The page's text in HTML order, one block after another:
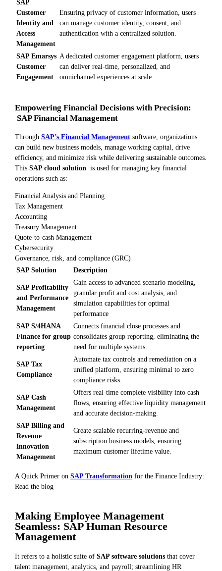
SAP
Customer
Identity and
Access
Management
Ensuring privacy of customer information, users
can manage customer identity, consent, and
authentication with a centralized solution.
SAP Emarsys
Customer
Engagement
A dedicated customer engagement platform, users
can deliver real-time, personalized, and
omnichannel experiences at scale.
Empowering Financial Decisions with Precision:
SAP Financial Management
Through SAP’s Financial Management software, organizations
can build new business models, manage working capital, drive
efficiency, and minimize risk while delivering sustainable outcomes.
This SAP cloud solution is used for managing key financial
operations such as:
Financial Analysis and Planning
Tax Management
Accounting
Treasury Management
Quote-to-cash Management
Cybersecurity
Governance, risk, and compliance (GRC)
SAP Solution
Description
SAP Profitability
and Performance
Management
Gain access to advanced scenario modeling,
granular profit and cost analysis, and
simulation capabilities for optimal
performance
SAP S/4HANA
Finance for group
reporting
Connects financial close processes and
consolidates group reporting, eliminating the
need for multiple systems.
SAP Tax
Compliance
Automate tax controls and remediation on a
unified platform, ensuring minimal to zero
compliance risks.
SAP Cash
Management
Offers real-time complete visibility into cash
flows, ensuring effective liquidity management
and accurate decision-making.
SAP Billing and
Revenue
Innovation
Management
Create scalable recurring-revenue and
subscription business models, ensuring
maximum customer lifetime value.
A Quick Primer on SAP Transformation for the Finance Industry:
Read the blog
Making Employee Management
Seamless: SAP Human Resource
Management
It refers to a holistic suite of SAP software solutions that cover
talent management, analytics, and payroll; streamlining HR